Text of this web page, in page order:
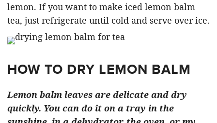
lemon. If you want to make iced lemon balm
tea, just refrigerate until cold and serve over ice.
HOW TO DRY LEMON BALM
Lemon balm leaves are delicate and dry
quickly. You can do it on a tray in the